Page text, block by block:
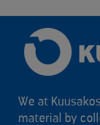
We at
material by